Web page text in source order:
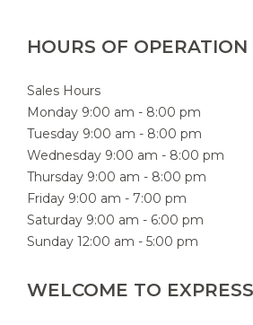
HOURS OF OPERATION
Sales Hours
Monday 9:00 am - 8:00 pm
Tuesday 9:00 am - 8:00 pm
Wednesday 9:00 am - 8:00 pm
Thursday 9:00 am - 8:00 pm
Friday 9:00 am - 7:00 pm
Saturday 9:00 am - 6:00 pm
Sunday 12:00 am - 5:00 pm
WELCOME TO